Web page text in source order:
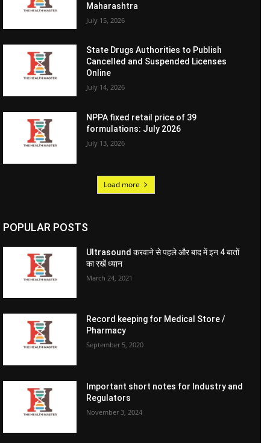
Maharashtra
July 15, 2026
State Drugs Authorities to Publish
Cancelled and Suspended Licenses
Online
July 14, 2026
NPPA fixed retail price of 39
formulations: July 2026
July 13, 2026
Load more
POPULAR POSTS
Ultrasound करवाने से पहले और बाद में इन 4 बातों
का रखें ध्यान
March 24, 2021
Record keeping for Medical Store /
Pharmacy
September 5, 2020
Important short notes for Industry and
Regulators
November 3, 2024